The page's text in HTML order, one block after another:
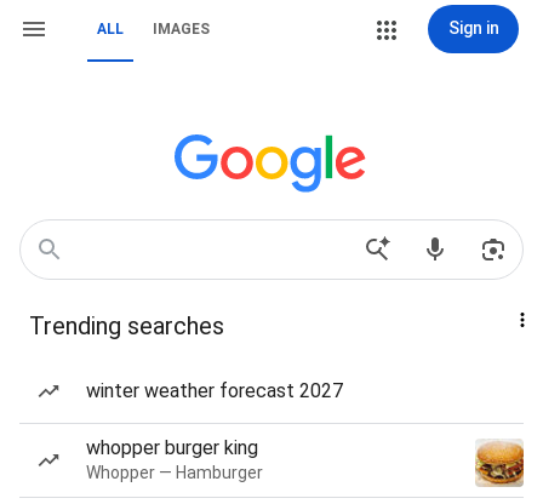
ALL IMAGES Sign in
Trending searches
winter weather forecast 2027
whopper burger king
Whopper — Hamburger